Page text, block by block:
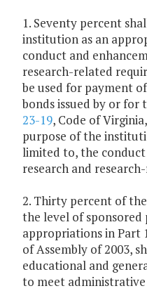
1. Seventy percent
institution as an
conduct and
research-related
be used for payment
bonds issued by or
23-19, Code of
purpose of the
limited to, the
research and
2. Thirty percent of
the level of
appropriations in Part
of Assembly of 2003,
educational and
to meet administrative